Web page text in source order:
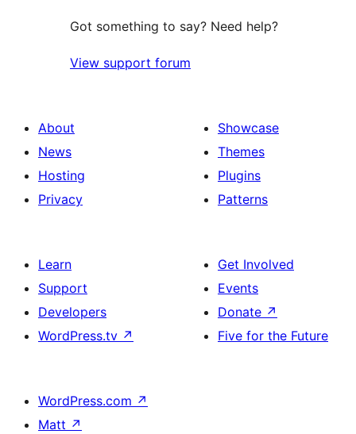
Got something to say? Need help?
View support forum
About
News
Hosting
Privacy
Showcase
Themes
Plugins
Patterns
Learn
Support
Developers
WordPress.tv ↗
Get Involved
Events
Donate ↗
Five for the Future
WordPress.com ↗
Matt ↗